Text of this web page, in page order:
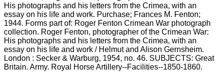
His photographs and his letters from the Crimea, with an
essay on his life and work. Purchase; Frances M. Fenton;
1944. Forms part of: Roger Fenton Crimean War photograph
collection. Roger Fenton, photographer of the Crimean War:
His photographs and his letters from the Crimea, with an
essay on his life and work / Helmut and Alison Gernsheim.
London : Secker & Warburg, 1954, no. 46. SUBJECTS: Great
Britain. Army. Royal Horse Artillery--Facilities--1850-1860.